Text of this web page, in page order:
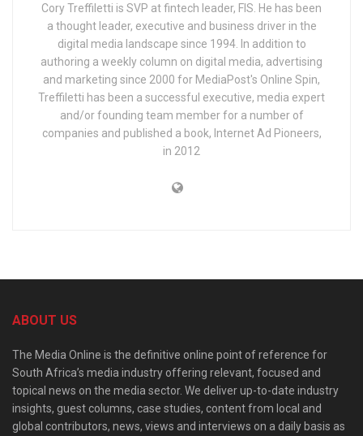
Cory Treffiletti is SVP at fintech leader, FIS. He has been
a thought leader, executive and business driver in the
digital media landscape since 1994. In addition to
authoring a weekly column on digital media, advertising
and marketing since 2000 for MediaPost's Online Spin,
Treffiletti has been a successful executive, media expert
and/or founding team member for a number of
companies and published a book, Internet Ad Pioneers,
in 2012
ABOUT US
The Media Online is the definitive online point of reference for
South Africa’s media industry offering relevant, focused and
topical news on the media sector. We deliver up-to-date industry
insights, guest columns, case studies, content from local and
global contributors, news, views and interviews on a daily basis as